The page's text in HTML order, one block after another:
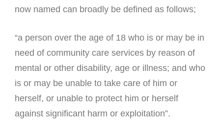
now named can broadly be defined as follows;
“a person over the age of 18 who is or may be in
need of community care services by reason of
mental or other disability, age or illness; and who
is or may be unable to take care of him or
herself, or unable to protect him or herself
against significant harm or exploitation”.